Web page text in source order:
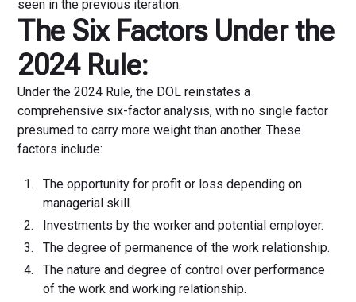
seen in the previous iteration.
The Six Factors Under the
2024 Rule:
Under the 2024 Rule, the DOL reinstates a
comprehensive six-factor analysis, with no single factor
presumed to carry more weight than another. These
factors include:
The opportunity for profit or loss depending on
managerial skill.
Investments by the worker and potential employer.
The degree of permanence of the work relationship.
The nature and degree of control over performance
of the work and working relationship.